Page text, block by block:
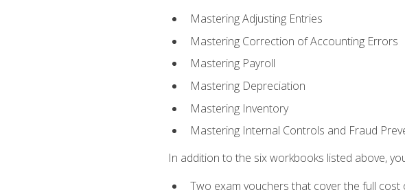
Mastering Adjusting Entries
Mastering Correction of Accounting Errors
Mastering Payroll
Mastering Depreciation
Mastering Inventory
Mastering Internal Controls and Fraud
In addition to the six workbooks listed above,
Two exam vouchers that cover the full